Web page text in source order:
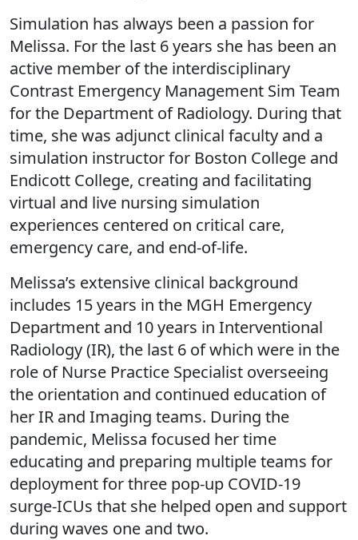
Simulation has always been a passion for
Melissa. For the last 6 years she has been an
active member of the interdisciplinary
Contrast Emergency Management Sim Team
for the Department of Radiology. During that
time, she was adjunct clinical faculty and a
simulation instructor for Boston College and
Endicott College, creating and facilitating
virtual and live nursing simulation
experiences centered on critical care,
emergency care, and end-of-life.
Melissa’s extensive clinical background
includes 15 years in the MGH Emergency
Department and 10 years in Interventional
Radiology (IR), the last 6 of which were in the
role of Nurse Practice Specialist overseeing
the orientation and continued education of
her IR and Imaging teams. During the
pandemic, Melissa focused her time
educating and preparing multiple teams for
deployment for three pop-up COVID-19
surge-ICUs that she helped open and support
during waves one and two.